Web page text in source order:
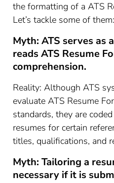
the formatting of a ATS
Let’s tackle some of them:
Myth: ATS serves as
reads ATS Resume
comprehension.
Reality: Although ATS
evaluate ATS Resume
standards, they are
resumes for certain
titles, qualifications, and
Myth: Tailoring a
necessary if it is